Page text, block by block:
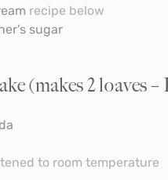
recipe below
sugar
(makes 2 loaves –
to room temperature